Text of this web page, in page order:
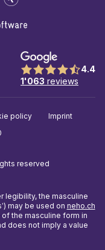
4.4
1'063 reviews
policy
Imprint
reserved
legibility, the masculine
may be used on neho.ch
the masculine form in
does not imply a value